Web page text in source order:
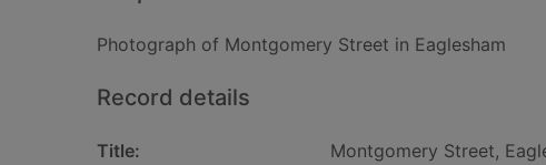
Photograph of Montgomery Street in Eaglesham
Record details
Title:
Montgomery Street,